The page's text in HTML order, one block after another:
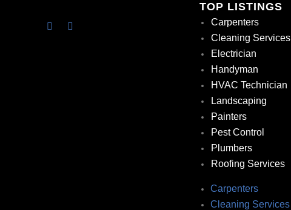
TOP LISTINGS
Carpenters
Cleaning Services
Electrician
Handyman
HVAC Technician
Landscaping
Painters
Pest Control
Plumbers
Roofing Services
Carpenters
Cleaning Services